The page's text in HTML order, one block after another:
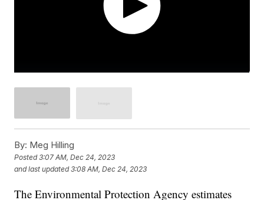
By: Meg Hilling
Posted3:07 AM, Dec 24, 2023
and last updated 3:08 AM, Dec 24, 2023
The Environmental Protection Agency estimates